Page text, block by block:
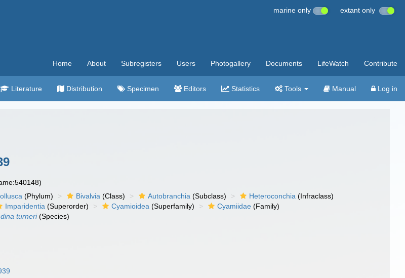
marine only extant only
Home About Subregisters Users Photogallery Documents LifeWatch Contribute
Literature Distribution Specimen Editors Statistics Tools Manual Log in
(Phylum) Bivalvia (Class) Autobranchia (Subclass) Heteroconchia (Infraclass)
Imparidentia (Superorder) Cyamioidea (Superfamily) Cyamiidae (Family)
turneri(Species)